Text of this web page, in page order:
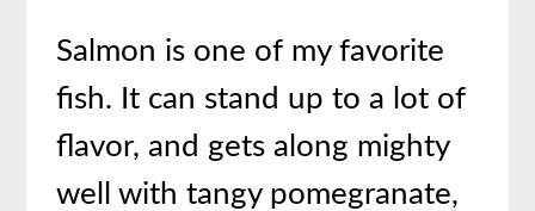
Salmon is one of my favorite
fish. It can stand up to a lot of
flavor, and gets along mighty
well with tangy pomegranate,